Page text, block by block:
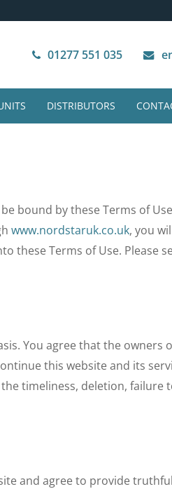
01277 551 035
DISTRIBUTORS
VAT Free Purchase
bound by these Terms of
www.nordstaruk.co.uk, you
Terms of Use. Please
You agree that the
this website and its
timeliness, deletion, failure
and agree to provide